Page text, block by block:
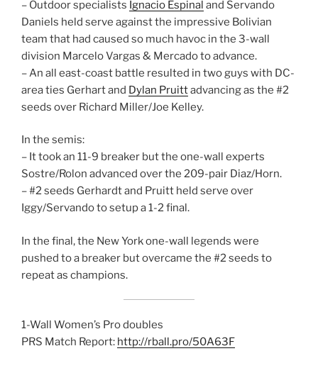
– Outdoor specialists Ignacio Espinal and Servando
Daniels held serve against the impressive Bolivian
team that had caused so much havoc in the 3-wall
division Marcelo Vargas & Mercado to advance.
– An all east-coast battle resulted in two guys with DC-
area ties Gerhart and Dylan Pruittadvancing as the #2
seeds over Richard Miller/Joe Kelley.
In the semis:
– It took an 11-9 breaker but the one-wall experts
Sostre/Rolon advanced over the 209-pair Diaz/Horn.
– #2 seeds Gerhardt and Pruitt held serve over
Iggy/Servando to setup a 1-2 final.
In the final, the New York one-wall legends were
pushed to a breaker but overcame the #2 seeds to
repeat as champions.
1-Wall Women’s Pro doubles
PRS Match Report: http://rball.pro/50A63F